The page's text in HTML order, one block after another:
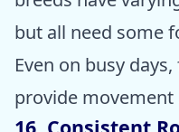
but all need some
Even on busy
provide